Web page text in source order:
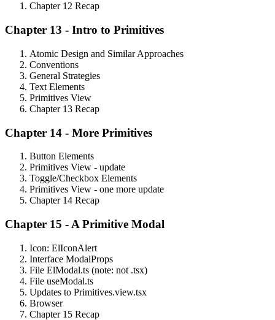
Chapter 12 Recap
Chapter 13 - Intro to Primitives
Atomic Design and Similar Approaches
Conventions
General Strategies
Text Elements
Primitives View
Chapter 13 Recap
Chapter 14 - More Primitives
Button Elements
Primitives View - update
Toggle/Checkbox Elements
Primitives View - one more update
Chapter 14 Recap
Chapter 15 - A Primitive Modal
Icon: ElIconAlert
Interface ModalProps
File ElModal.ts (note: not .tsx)
File useModal.ts
Updates to Primitives.view.tsx
Browser
Chapter 15 Recap